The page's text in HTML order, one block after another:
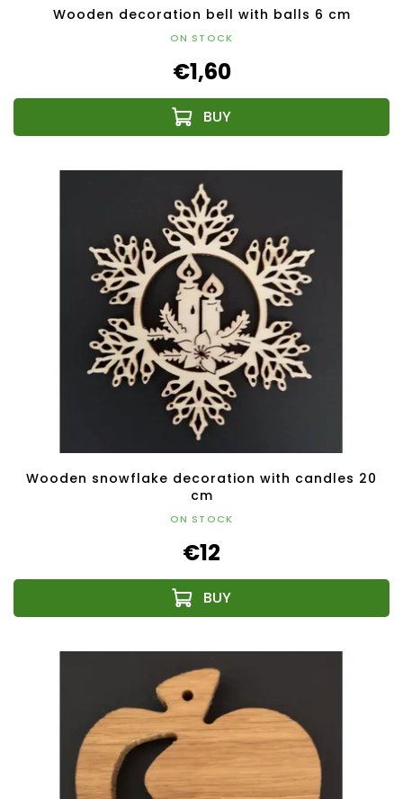
Wooden decoration bell with balls 6 cm
ON STOCK
€1,60
Wooden snowflake decoration with candles 20
cm
ON STOCK
€12